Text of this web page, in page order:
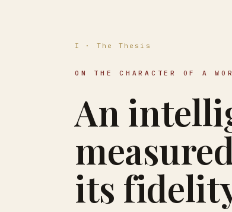
I · The Thesis
ON THE CHARACTER OF A
An
its